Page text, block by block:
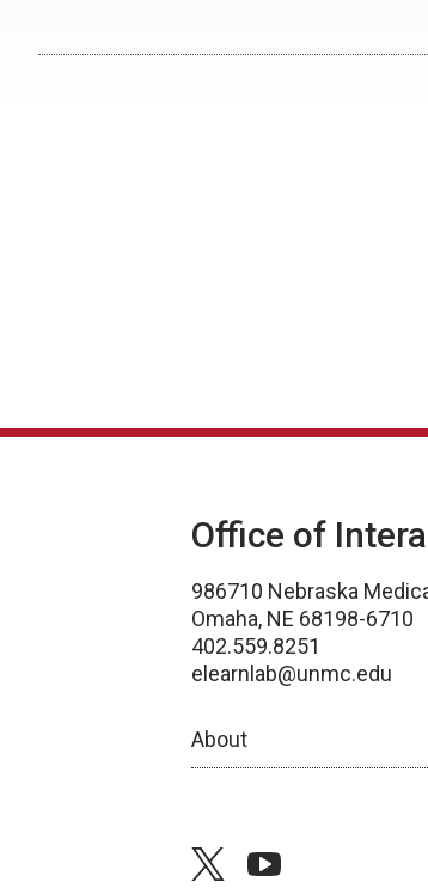
Office of
986710 Nebraska
Omaha, NE 68198-6710
402.559.8251
elearnlab@unmc.edu
About
twitteryoutube